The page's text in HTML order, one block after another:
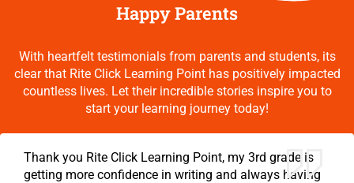
Happy Parents
With heartfelt testimonials from parents and students, its
clear that Rite Click Learning Point has positively impacted
countless lives. Let their incredible stories inspire you to
start your learning journey today!
Thank you Rite Click Learning Point, my 3rd grade is
getting more confidence in writing and always having